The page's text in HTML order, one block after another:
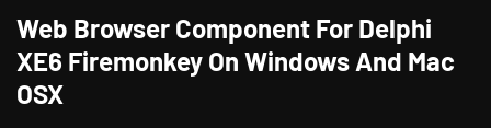
Web Browser Component For Delphi
XE6 Firemonkey On Windows And Mac
OSX